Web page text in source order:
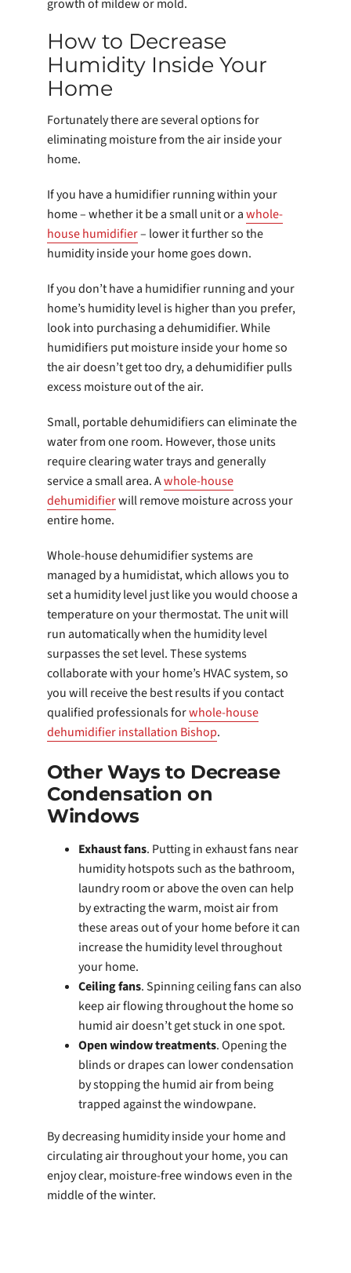
growth of mildew or mold.
How to Decrease
Humidity Inside Your
Home
Fortunately there are several options for
eliminating moisture from the air inside your
home.
If you have a humidifier running within your
home – whether it be a small unit or awhole-
house humidifier– lower it further so the
humidity inside your home goes down.
If you don’t have a humidifier running and your
home’s humidity level is higher than you prefer,
look into purchasing a dehumidifier. While
humidifiers put moisture inside your home so
the air doesn’t get too dry, a dehumidifier pulls
excess moisture out of the air.
Small, portable dehumidifiers can eliminate the
water from one room. However, those units
require clearing water trays and generally
service a small area. Awhole-house
dehumidifierwill remove moisture across your
entire home.
Whole-house dehumidifier systems are
managed by a humidistat, which allows you to
set a humidity level just like you would choose a
temperature on your thermostat. The unit will
run automatically when the humidity level
surpasses the set level. These systems
collaborate with your home’s HVAC system, so
you will receive the best results if you contact
qualified professionals forwhole-house
dehumidifier installation Bishop.
Other Ways to Decrease
Condensation on
Windows
Exhaust fans. Putting in exhaust fans near
humidity hotspots such as the bathroom,
laundry room or above the oven can help
by extracting the warm, moist air from
these areas out of your home before it can
increase the humidity level throughout
your home.
Ceiling fans. Spinning ceiling fans can also
keep air flowing throughout the home so
humid air doesn’t get stuck in one spot.
Open window treatments. Opening the
blinds or drapes can lower condensation
by stopping the humid air from being
trapped against the windowpane.
By decreasing humidity inside your home and
circulating air throughout your home, you can
enjoy clear, moisture-free windows even in the
middle of the winter.